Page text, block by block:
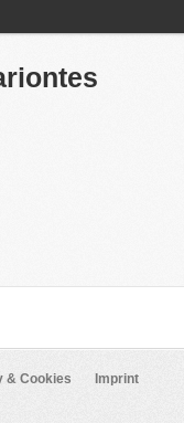
& Cookies Imprint